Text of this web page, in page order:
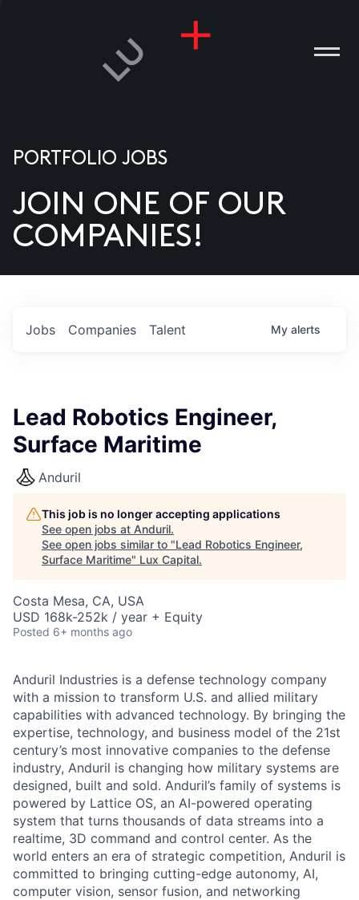
US
PORTFOLIO JOBS
JOIN ONE OF OUR
COMPANIES!
Jobs Companies Talent My alerts
Lead Robotics Engineer,
Surface Maritime
Anduril
This job is no longer accepting applications
See open jobs at Anduril.
See open jobs similar to "Lead Robotics Engineer,
Surface Maritime" Lux Capital.
Costa Mesa, CA, USA
USD 168k-252k / year + Equity
Posted 6+ months ago
Anduril Industries is a defense technology company
with a mission to transform U.S. and allied military
capabilities with advanced technology. By bringing the
expertise, technology, and business model of the 21st
century’s most innovative companies to the defense
industry, Anduril is changing how military systems are
designed, built and sold. Anduril’s family of systems is
powered by Lattice OS, an AI-powered operating
system that turns thousands of data streams into a
realtime, 3D command and control center. As the
world enters an era of strategic competition, Anduril is
committed to bringing cutting-edge autonomy, AI,
computer vision, sensor fusion, and networking